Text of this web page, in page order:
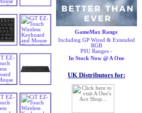
GameMax Range
Including GP Wired & Extended
RGB
PSU Ranges -
In Stock Now @ A One
UK Distributors for: